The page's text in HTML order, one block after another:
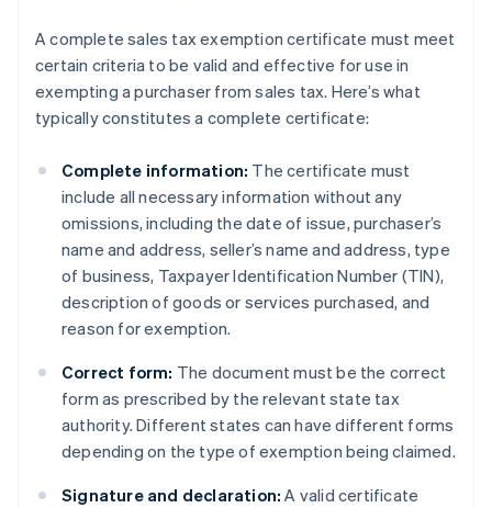
A complete sales tax exemption certificate must meet
certain criteria to be valid and effective for use in
exempting a purchaser from sales tax. Here’s what
typically constitutes a complete certificate:
Complete information: The certificate must
include all necessary information without any
omissions, including the date of issue, purchaser’s
name and address, seller’s name and address, type
of business, Taxpayer Identification Number (TIN),
description of goods or services purchased, and
reason for exemption.
Correct form: The document must be the correct
form as prescribed by the relevant state tax
authority. Different states can have different forms
depending on the type of exemption being claimed.
Signature and declaration: A valid certificate